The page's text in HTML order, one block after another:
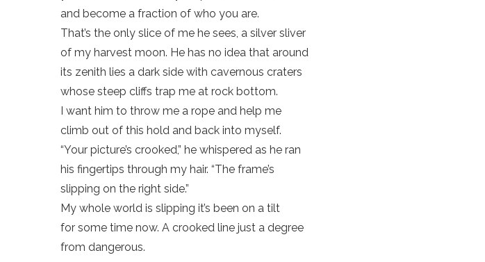
and become a fraction of who you are.
That’s the only slice of me he sees, a silver sliver
of my harvest moon. He has no idea that around
its zenith lies a dark side with cavernous craters
whose steep cliffs trap me at rock bottom.
I want him to throw me a rope and help me
climb out of this hold and back into myself.
“Your picture’s crooked,” he whispered as he ran
his fingertips through my hair. “The frame’s
slipping on the right side.”
My whole world is slipping it’s been on a tilt
for some time now. A crooked line just a degree
from dangerous.